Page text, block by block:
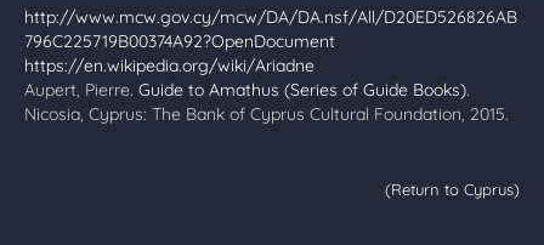
http://www.mcw.gov.cy/mcw/DA/DA.nsf/All/D20ED526826AB
796C225719B00374A92?OpenDocument
https://en.wikipedia.org/wiki/Ariadne
Aupert, Pierre. Guide to Amathus (Series of Guide Books).
Nicosia, Cyprus: The Bank of Cyprus Cultural Foundation, 2015.
(Return to Cyprus)